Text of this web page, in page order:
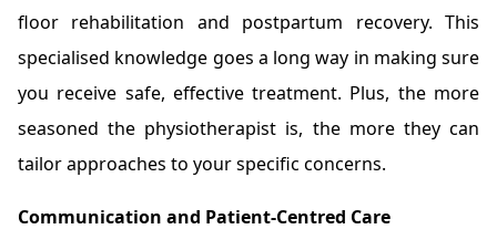
floor rehabilitation and postpartum recovery. This
specialised knowledge goes a long way in making sure
you receive safe, effective treatment. Plus, the more
seasoned the physiotherapist is, the more they can
tailor approaches to your specific concerns.
Communication and Patient-Centred Care